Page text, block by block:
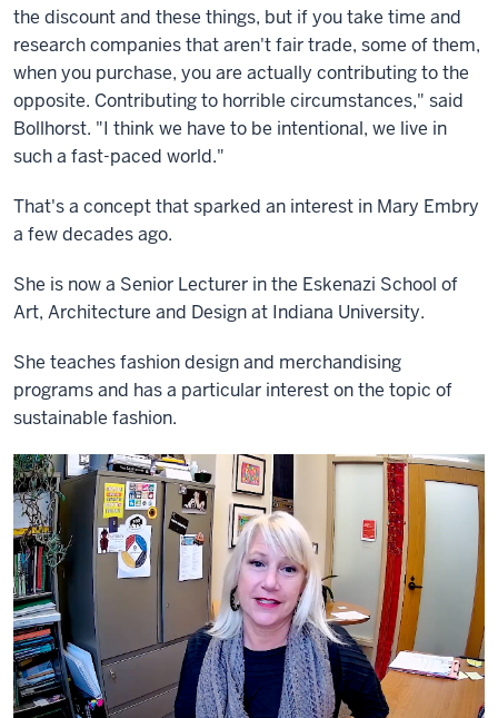
the discount and these things, but if you take time and
research companies that aren't fair trade, some of them,
when you purchase, you are actually contributing to the
opposite. Contributing to horrible circumstances," said
Bollhorst. "I think we have to be intentional, we live in
such a fast-paced world."
That's a concept that sparked an interest in Mary Embry
a few decades ago.
She is now a Senior Lecturer in the Eskenazi School of
Art, Architecture and Design at Indiana University.
She teaches fashion design and merchandising
programs and has a particular interest on the topic of
sustainable fashion.